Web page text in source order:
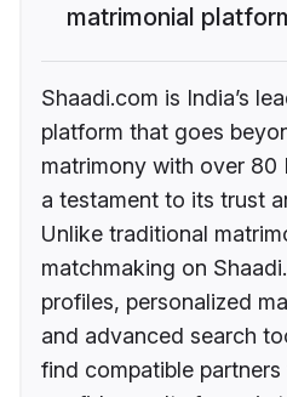
matrimonial
Shaadi.com is India’s
platform that goes
matrimony with over 80
a testament to its trust
Unlike traditional
matchmaking on
profiles, personalized
and advanced search
find compatible